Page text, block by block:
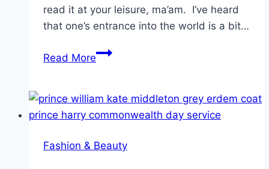
read it at your leisure, ma’am. I’ve heard
that one’s entrance into the world is a bit…
Read MoreOh,
Charlotte
Will
Fashion & Beauty